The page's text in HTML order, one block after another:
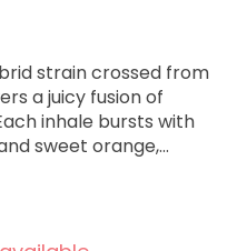
strain crossed from
a juicy fusion of
inhale bursts with
sweet orange,
add depth and
blend. The
that’s equal parts